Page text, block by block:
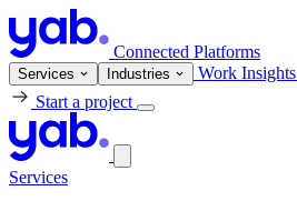
Connected Platforms
Services Industries Work Insights
Start a project
Services